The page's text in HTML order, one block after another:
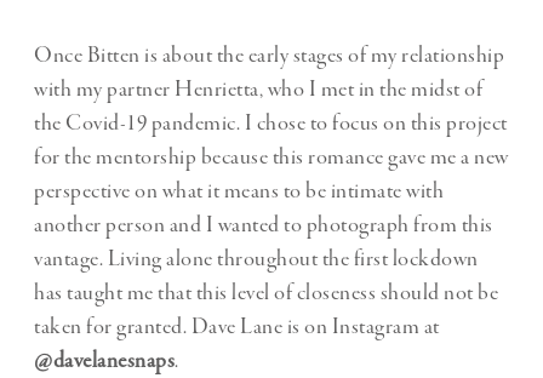
Once Bitten is about the early stages of my relationship
with my partner Henrietta, who I met in the midst of
the Covid-19 pandemic. I chose to focus on this project
for the mentorship because this romance gave me a new
perspective on what it means to be intimate with
another person and I wanted to photograph from this
vantage. Living alone throughout the first lockdown
has taught me that this level of closeness should not be
taken for granted. Dave Lane is on Instagram at
@davelanesnaps.